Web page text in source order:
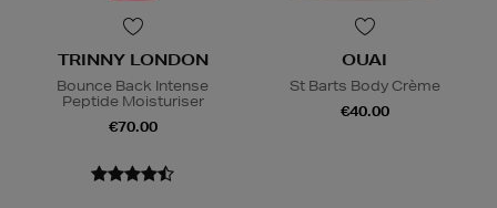
TRINNY LONDON
Bounce Back Intense
Peptide Moisturiser
€70.00
OUAI
St Barts Body Crème
€40.00